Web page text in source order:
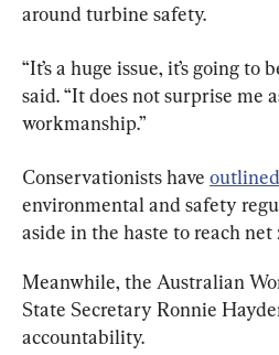
around turbine safety.
“It’s a huge issue, it’s going to
said. “It does not surprise me
workmanship.”
Conservationists have
environmental and safety
aside in the haste to reach net
Meanwhile, the Australian
State Secretary Ronnie
accountability.